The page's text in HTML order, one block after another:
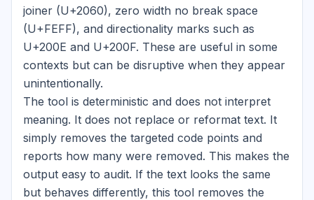
joiner (U+2060), zero width no break space
(U+FEFF), and directionality marks such as
U+200E and U+200F. These are useful in some
contexts but can be disruptive when they appear
unintentionally.
The tool is deterministic and does not interpret
meaning. It does not replace or reformat text. It
simply removes the targeted code points and
reports how many were removed. This makes the
output easy to audit. If the text looks the same
but behaves differently, this tool removes the